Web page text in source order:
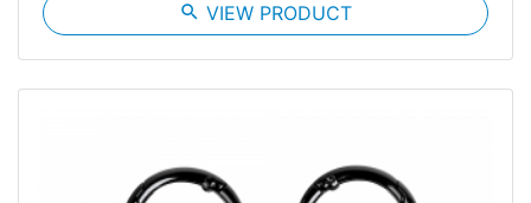
search VIEW PRODUCT